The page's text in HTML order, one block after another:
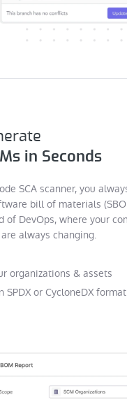
in Seconds
SCA scanner, you
bill of materials
of DevOps, where your
always changing.
organizations & assets
SPDX or CycloneDX format